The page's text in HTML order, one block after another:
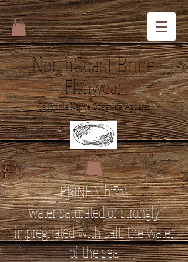
NorthCoast Brine
Fishwear
California Native Oceanlife Apparel
BRINE \ˈbrīn\
water saturated or strongly
impregnated with salt; the water
of the sea